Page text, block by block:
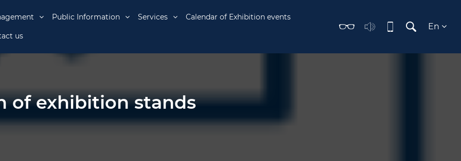
Public Information Services Calendar of Exhibition events
us
En
of exhibition stands